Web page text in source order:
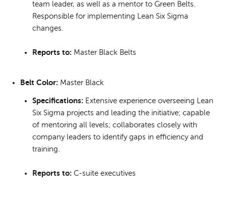
team leader, as well as a mentor to Green Belts.
Responsible for implementing Lean Six Sigma
changes.
Reports to: Master Black Belts
Belt Color: Master Black
Specifications: Extensive experience overseeing Lean
Six Sigma projects and leading the initiative; capable
of mentoring all levels; collaborates closely with
company leaders to identify gaps in efficiency and
training.
Reports to: C-suite executives